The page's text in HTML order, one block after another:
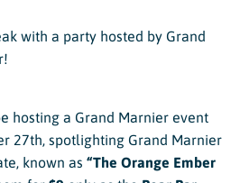
with a party hosted by Grand
hosting a Grand Marnier event
27th, spotlighting Grand Marnier
known as “The Orange Ember